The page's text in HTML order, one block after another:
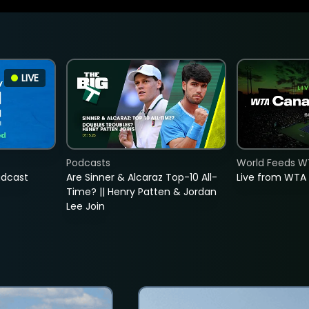
LIVE
Are Sinner & Alcaraz Top-10 All-
Time? || Henry Patten & Jordan
Lee Join
Podcasts
Live from
World Feeds